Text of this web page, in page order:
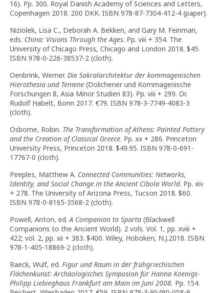
16). Pp. 300. Royal Danish Academy of Sciences and Letters,
Copenhagen 2018. 200 DKK. ISBN 978-87-7304-412-4 (paper).
Niziolek, Lisa C., Deborah A. Bekken, and Gary M. Feinman,
eds. China: Visions Through the Ages. Pp. viii + 354. The
University of Chicago Press, Chicago and London 2018. $45.
ISBN 978-0-226-38537-2 (cloth).
Oenbrink, Werner. Die Sakralarchitektur der kommagenischen
Hierothesia und Temene (Dolichener und Kommagenische
Forschungen 8, Asia Minor Studien 83). Pp. viii + 299. Dr.
Rudolf Habelt, Bonn 2017. €79. ISBN 978-3-7749-4083-3
(cloth).
Osborne, Robin. The Transformation of Athens: Painted Pottery
and the Creation of Classical Greece. Pp. xx + 286. Princeton
University Press, Princeton 2018. $49.95. ISBN 978-0-691-
17767-0 (cloth).
Peeples, Matthew A. Connected Communities: Networks,
Identity, and Social Change in the Ancient Cibola World. Pp. xiv
+ 278. The University of Arizona Press, Tucson 2018. $60.
ISBN 978-0-8165-3568-2 (cloth).
Powell, Anton, ed.A Companion to Sparta (Blackwell
Companions to the Ancient World). 2 vols. Vol. 1, pp. xviii +
422; vol. 2, pp. xii + 383. $400. Wiley, Hoboken, N.J.2018. ISBN
978-1-405-18869-2 (cloth).
Raeck, Wulf, ed. Figur und Raum in der frühgriechischen
Flächenkunst: Archäologisches Symposion für Hanna Koenigs-
Philipp Liebieghaus Frankfurt am Main im Juni 2008. Pp. 154.